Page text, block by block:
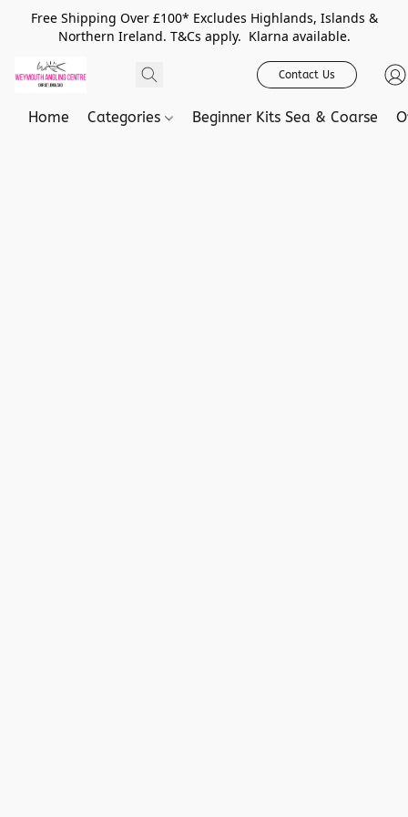
Free Shipping Over £100* Excludes Highlands, Islands &
Northern Ireland. T&Cs apply. Klarna available.
Contact Us
Home Categories Beginner Kits Sea & Coarse